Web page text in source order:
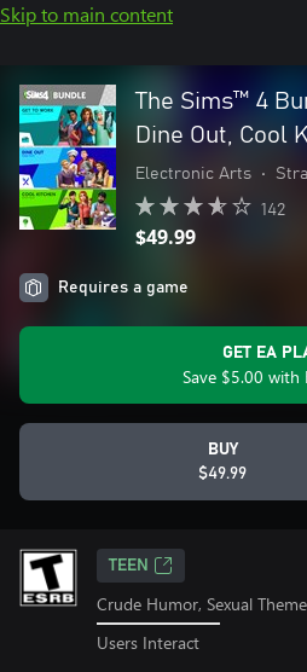
Skip to main content
The Sims™ 4
Dine Out, Cool
Electronic Arts •
142
$49.99
Requires a game
GET EA
Save $5.00 with
BUY
$49.99
TEEN
Crude Humor, Sexual
Users Interact